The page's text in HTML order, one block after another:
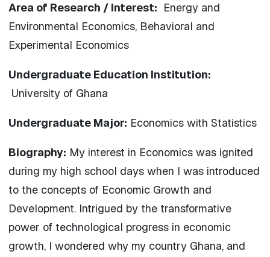
Area of Research / Interest: Energy and
Environmental Economics, Behavioral and
Experimental Economics
Undergraduate Education Institution:
University of Ghana
Undergraduate Major: Economics with Statistics
Biography: My interest in Economics was ignited
during my high school days when I was introduced
to the concepts of Economic Growth and
Development. Intrigued by the transformative
power of technological progress in economic
growth, I wondered why my country Ghana, and